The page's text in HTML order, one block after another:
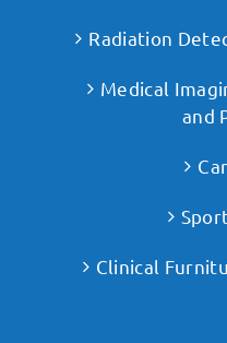
Radiation
Medical
and
Clinical